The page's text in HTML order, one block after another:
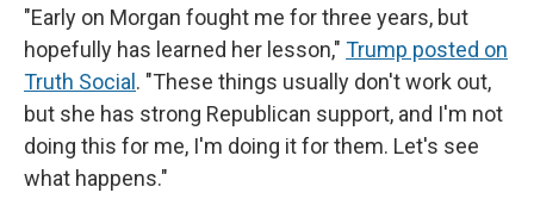
"Early on Morgan fought me for three years, but
hopefully has learned her lesson," Trump posted on
Truth Social . "These things usually don't work out,
but she has strong Republican support, and I'm not
doing this for me, I'm doing it for them. Let's see
what happens."